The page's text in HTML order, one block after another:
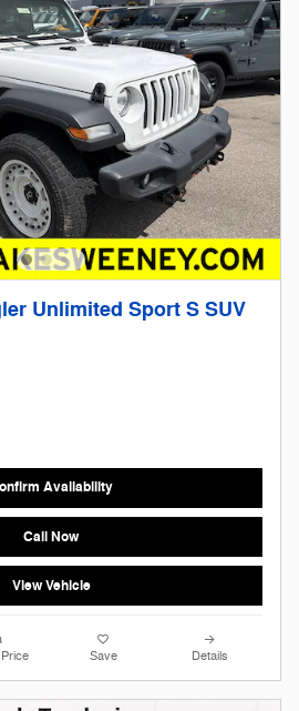
Unlimited Sport S SUV
Availability
Call Now
View Vehicle
Save Details